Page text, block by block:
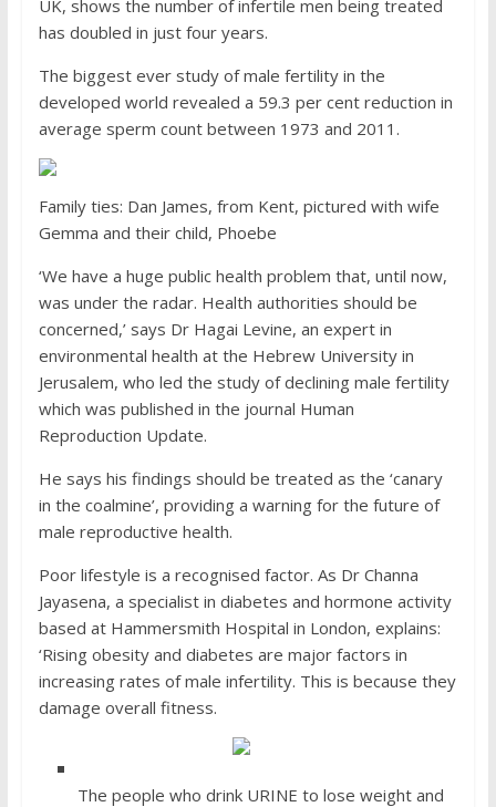
UK, shows the number of infertile men being treated
has doubled in just four years.
The biggest ever study of male fertility in the
developed world revealed a 59.3 per cent reduction in
average sperm count between 1973 and 2011.
Family ties: Dan James, from Kent, pictured with wife
Gemma and their child, Phoebe
‘We have a huge public health problem that, until now,
was under the radar. Health authorities should be
concerned,’ says Dr Hagai Levine, an expert in
environmental health at the Hebrew University in
Jerusalem, who led the study of declining male fertility
which was published in the journal Human
Reproduction Update.
He says his findings should be treated as the ‘canary
in the coalmine’, providing a warning for the future of
male reproductive health.
Poor lifestyle is a recognised factor. As Dr Channa
Jayasena, a specialist in diabetes and hormone activity
based at Hammersmith Hospital in London, explains:
‘Rising obesity and diabetes are major factors in
increasing rates of male infertility. This is because they
damage overall fitness.
The people who drink URINE to lose weight and